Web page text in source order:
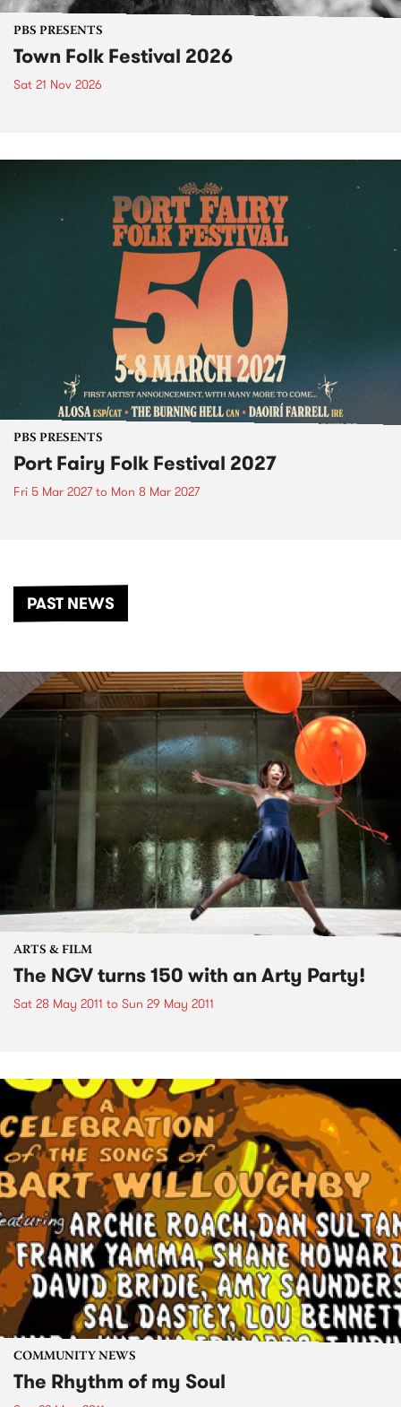
PBS PRESENTS
Town Folk Festival 2026
Sat 21 Nov 2026
PBS PRESENTS
Port Fairy Folk Festival 2027
Fri 5 Mar 2027to Mon 8 Mar 2027
PAST NEWS
ARTS & FILM
The NGV turns 150 with an Arty Party!
Sat 28 May 2011 to Sun 29 May 2011
COMMUNITY NEWS
The Rhythm of my Soul